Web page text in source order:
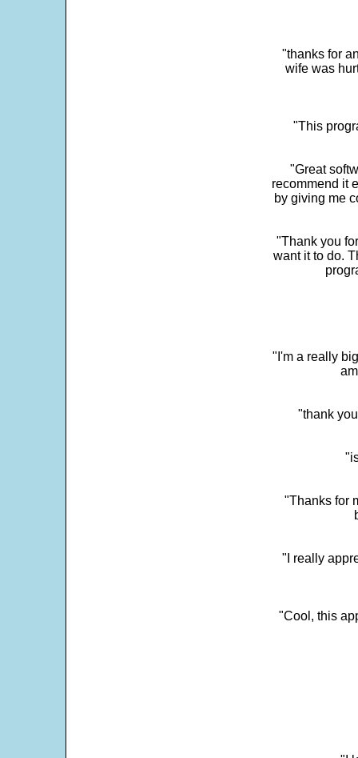
"thanks for
wife was
"This
"Great
recommend it
by giving me
"Thank you
want it to do.
"I'm a really
"thank
"Thanks for
"I really
"Cool, this